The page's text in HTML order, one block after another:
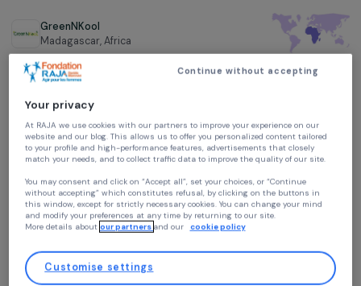
Environment
Madagascar,
Project supported in 2024: Women & Environment
Project presentation
Your privacy
At RAJA we use cookies with our partners to improve your experience on our
website and our blog. This allows us to offer you personalized content
to your profile and high-performance features, advertisements that closely
You may consent and click on “Accept all”, set your choices, or “Continue
without accepting” which constitutes refusal, by clicking on the buttons in
Continue without accepting